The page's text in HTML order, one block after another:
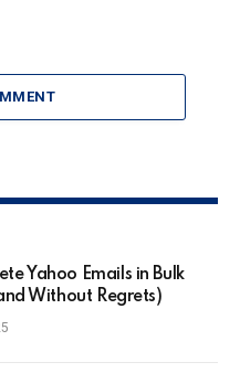
Yahoo Emails in Bulk
Without Regrets)